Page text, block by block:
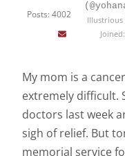
Posts: 4002
Illustrious
My mom is a
extremely difficult.
doctors last week
sigh of relief. But
memorial service